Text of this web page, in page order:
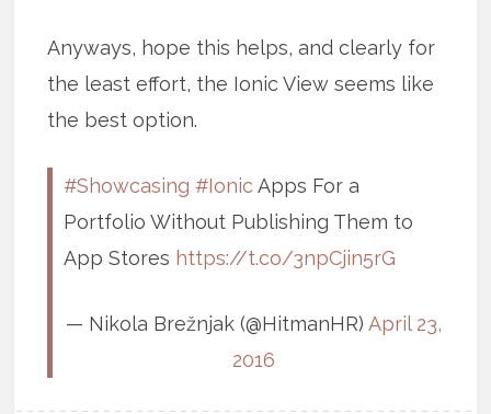
Anyways, hope this helps, and clearly for
the least effort, the Ionic View seems like
the best option.
#Showcasing #Ionic Apps For a
Portfolio Without Publishing Them to
App Stores https://t.co/3npCjin5rG
— Nikola Brežnjak (@HitmanHR) April 23,
2016